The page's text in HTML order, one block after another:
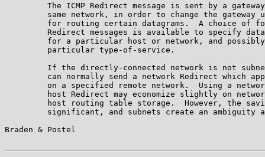
The ICMP Redirect message is sent by a
same network, in order to change the gateway
for routing certain datagrams.  A choice of
Redirect messages is available to specify
for a particular host or network, and
         particular type-of-service.
If the directly-connected network is not
can normally send a network Redirect which
on a specified remote network.  Using a
host Redirect may economize slightly on
host routing table storage.  However, the
significant, and subnets create an ambiguity
Braden & Postel